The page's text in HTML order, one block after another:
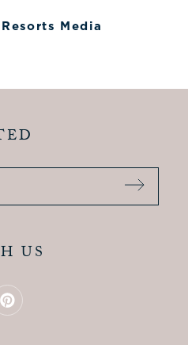
Media
US